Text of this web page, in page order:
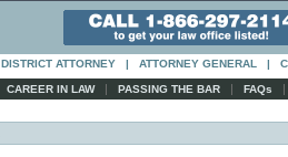
DISTRICT ATTORNEY | ATTORNEY GENERAL |
CAREER IN LAW | PASSING THE BAR | FAQs |